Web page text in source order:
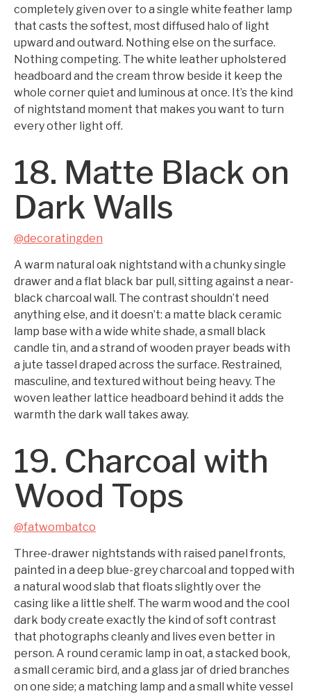
completely given over to a single white feather lamp
that casts the softest, most diffused halo of light
upward and outward. Nothing else on the surface.
Nothing competing. The white leather upholstered
headboard and the cream throw beside it keep the
whole corner quiet and luminous at once. It’s the kind
of nightstand moment that makes you want to turn
every other light off.
18. Matte Black on
Dark Walls
@decoratingden
A warm natural oak nightstand with a chunky single
drawer and a flat black bar pull, sitting against a near-
black charcoal wall. The contrast shouldn’t need
anything else, and it doesn’t: a matte black ceramic
lamp base with a wide white shade, a small black
candle tin, and a strand of wooden prayer beads with
a jute tassel draped across the surface. Restrained,
masculine, and textured without being heavy. The
woven leather lattice headboard behind it adds the
warmth the dark wall takes away.
19. Charcoal with
Wood Tops
@fatwombatco
Three-drawer nightstands with raised panel fronts,
painted in a deep blue-grey charcoal and topped with
a natural wood slab that floats slightly over the
casing like a little shelf. The warm wood and the cool
dark body create exactly the kind of soft contrast
that photographs cleanly and lives even better in
person. A round ceramic lamp in oat, a stacked book,
a small ceramic bird, and a glass jar of dried branches
on one side; a matching lamp and a small white vessel